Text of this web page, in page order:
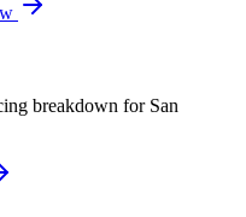
breakdown for San